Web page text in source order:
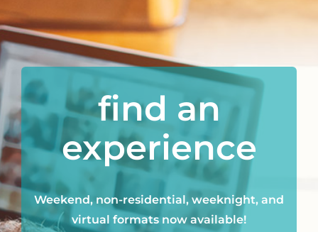
find an
experience
Weekend, non-residential, weeknight, and
virtual formats now available!